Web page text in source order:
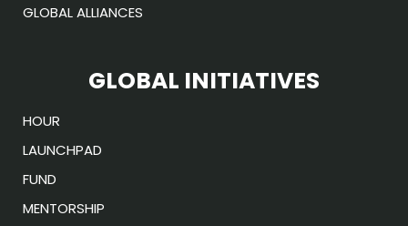
GLOBAL ALLIANCES
GLOBAL INITIATIVES
HOUR
LAUNCHPAD
FUND
MENTORSHIP